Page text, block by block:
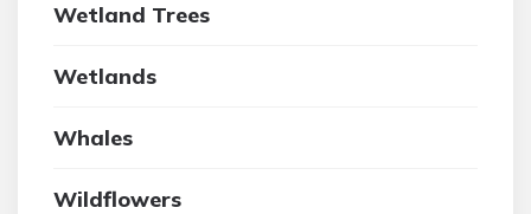
Wetland Trees
Wetlands
Whales
Wildflowers